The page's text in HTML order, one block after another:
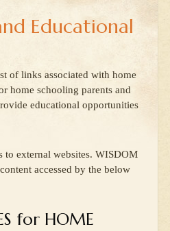
Educational
of links associated with home
home schooling parents and
educational opportunities
to external websites. WISDOM
accessed by the below
for HOME